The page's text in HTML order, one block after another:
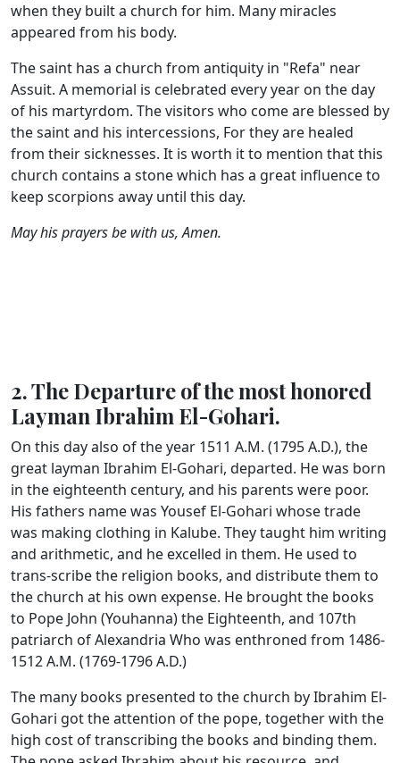
when they built a church for him. Many miracles
appeared from his body.
The saint has a church from antiquity in "Refa" near
Assuit. A memorial is celebrated every year on the day
of his martyrdom. The visitors who come are blessed by
the saint and his intercessions, For they are healed
from their sicknesses. It is worth it to mention that this
church contains a stone which has a great influence to
keep scorpions away until this day.
May his prayers be with us, Amen.
2. The Departure of the most honored
Layman Ibrahim El-Gohari.
On this day also of the year 1511 A.M. (1795 A.D.), the
great layman Ibrahim El-Gohari, departed. He was born
in the eighteenth century, and his parents were poor.
His fathers name was Yousef El-Gohari whose trade
was making clothing in Kalube. They taught him writing
and arithmetic, and he excelled in them. He used to
trans-scribe the religion books, and distribute them to
the church at his own expense. He brought the books
to Pope John (Youhanna) the Eighteenth, and 107th
patriarch of Alexandria Who was enthroned from 1486-
1512 A.M. (1769-1796 A.D.)
The many books presented to the church by Ibrahim El-
Gohari got the attention of the pope, together with the
high cost of transcribing the books and binding them.